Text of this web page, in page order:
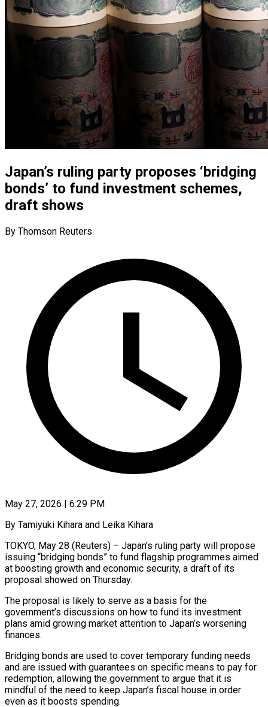
Japan’s ruling party proposes ‘bridging
bonds’ to fund investment schemes,
draft shows
By Thomson Reuters
May 27, 2026 | 6:29 PM
By Tamiyuki Kihara and Leika Kihara
TOKYO, May 28 (Reuters) – Japan’s ruling party will propose
issuing “bridging bonds” to fund flagship programmes aimed
at boosting growth and economic security, a draft of its
proposal showed on ​Thursday.
The proposal is likely to serve as a basis for ‌the
government’s discussions on how to fund its investment
plans amid growing market attention to Japan’s worsening
finances.
Bridging bonds are used to cover temporary funding needs
and are issued with guarantees on specific means to pay for
redemption, allowing the government to argue that ‌it is ​
mindful of the need to keep Japan’s fiscal house ⁠in order
even as it ⁠boosts spending.